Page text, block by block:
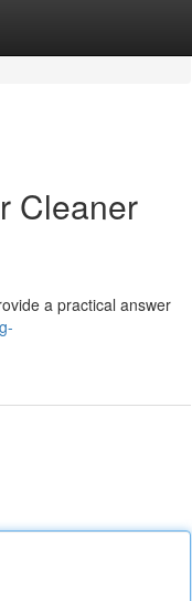
Cleaner
a practical answer